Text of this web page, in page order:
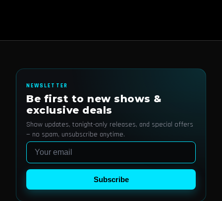
NEWSLETTER
Be first to new shows &
exclusive deals
Show updates, tonight-only releases, and special offers
— no spam, unsubscribe anytime.
Email
Subscribe